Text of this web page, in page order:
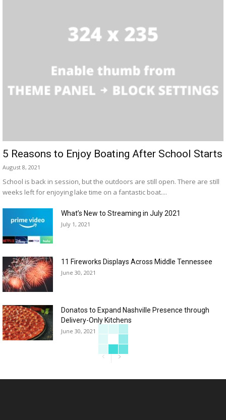
5 Reasons to Enjoy Boating After School Starts
August 8, 2021
School is back in session, but the outdoors are still open. There are still
weeks left for enjoying lake time on a fantastic boat....
What’s New to Streaming in July 2021
July 1, 2021
11 Fireworks Displays Across Middle Tennessee
June 30, 2021
Donatos to Expand Nashville Presence through
Delivery-Only Kitchens
June 30, 2021